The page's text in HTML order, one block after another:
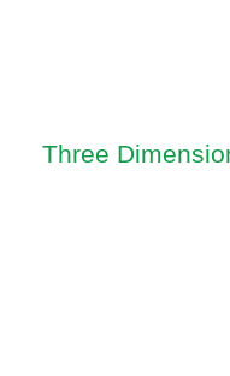
Three